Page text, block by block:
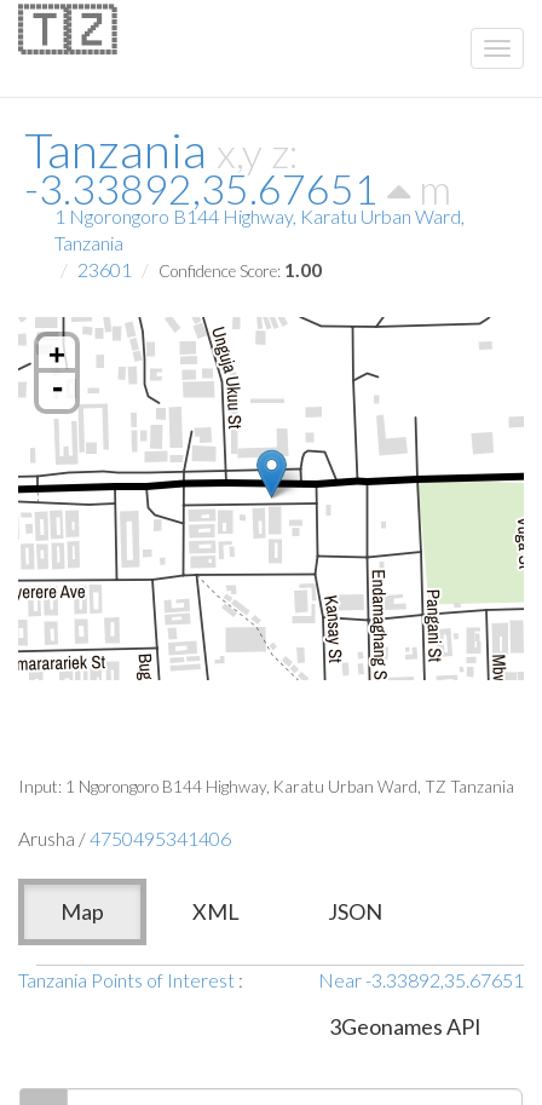
Tanzania x,y z:
-3.33892,35.67651 m
🇹🇿
1 Ngorongoro B144 Highway, Karatu Urban Ward,
Tanzania
23601
Confidence Score: 1.00
+
-
Input: 1 Ngorongoro B144 Highway, Karatu Urban Ward, TZ Tanzania
Arusha /4750495341406
Map XML JSON
Tanzania Points of Interest : Near -3.33892,35.67651
3Geonames API